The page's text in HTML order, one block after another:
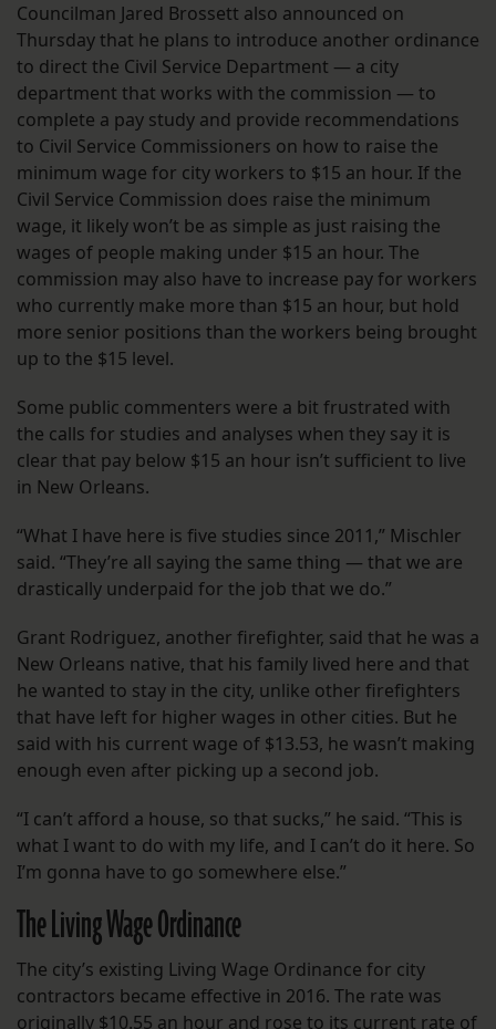
Councilman Jared Brossett also announced on
Thursday that he plans to introduce another ordinance
to direct the Civil Service Department — a city
department that works with the commission — to
complete a pay study and provide recommendations
to Civil Service Commissioners on how to raise the
minimum wage for city workers to $15 an hour. If the
Civil Service Commission does raise the minimum
wage, it likely won’t be as simple as just raising the
wages of people making under $15 an hour. The
commission may also have to increase pay for workers
who currently make more than $15 an hour, but hold
more senior positions than the workers being brought
up to the $15 level.
Some public commenters were a bit frustrated with
the calls for studies and analyses when they say it is
clear that pay below $15 an hour isn’t sufficient to live
in New Orleans.
“What I have here is five studies since 2011,” Mischler
said. “They’re all saying the same thing — that we are
drastically underpaid for the job that we do.”
Grant Rodriguez, another firefighter, said that he was a
New Orleans native, that his family lived here and that
he wanted to stay in the city, unlike other firefighters
that have left for higher wages in other cities. But he
said with his current wage of $13.53, he wasn’t making
enough even after picking up a second job.
“I can’t afford a house, so that sucks,” he said. “This is
what I want to do with my life, and I can’t do it here. So
I’m gonna have to go somewhere else.”
The Living Wage Ordinance
The city’s existing Living Wage Ordinance for city
contractors became effective in 2016. The rate was
originally $10.55 an hour and rose to its current rate of